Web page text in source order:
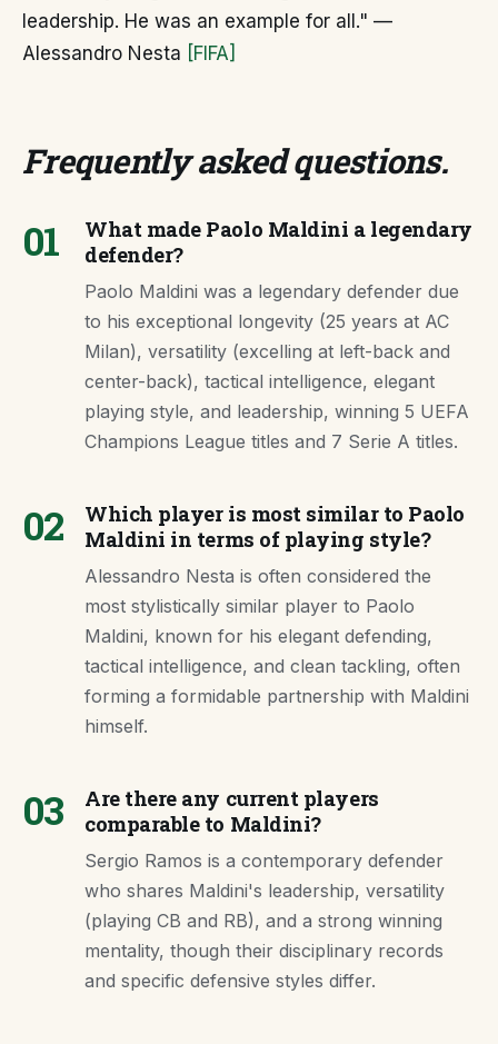
leadership. He was an example for all." —
Alessandro Nesta [FIFA]
Frequently asked questions.
01
What made Paolo Maldini a legendary
defender?
Paolo Maldini was a legendary defender due
to his exceptional longevity (25 years at AC
Milan), versatility (excelling at left-back and
center-back), tactical intelligence, elegant
playing style, and leadership, winning 5 UEFA
Champions League titles and 7 Serie A titles.
02
Which player is most similar to Paolo
Maldini in terms of playing style?
Alessandro Nesta is often considered the
most stylistically similar player to Paolo
Maldini, known for his elegant defending,
tactical intelligence, and clean tackling, often
forming a formidable partnership with Maldini
himself.
03
Are there any current players
comparable to Maldini?
Sergio Ramos is a contemporary defender
who shares Maldini's leadership, versatility
(playing CB and RB), and a strong winning
mentality, though their disciplinary records
and specific defensive styles differ.